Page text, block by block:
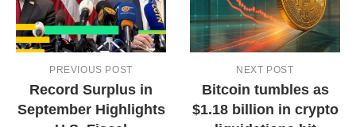
PREVIOUS POST
Record Surplus in
September Highlights
NEXT POST
Bitcoin tumbles as
$1.18 billion in crypto